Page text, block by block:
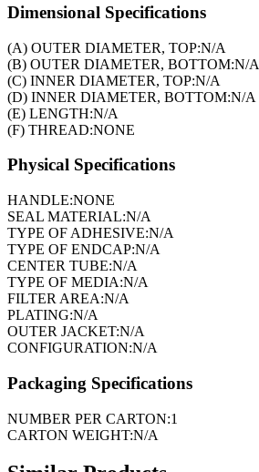
Dimensional Specifications
(A) OUTER DIAMETER, TOP:N/A
(B) OUTER DIAMETER, BOTTOM:N/A
(C) INNER DIAMETER, TOP:N/A
(D) INNER DIAMETER, BOTTOM:N/A
(E) LENGTH:N/A
(F) THREAD:NONE
Physical Specifications
HANDLE:NONE
SEAL MATERIAL:N/A
TYPE OF ADHESIVE:N/A
TYPE OF ENDCAP:N/A
CENTER TUBE:N/A
TYPE OF MEDIA:N/A
FILTER AREA:N/A
PLATING:N/A
OUTER JACKET:N/A
CONFIGURATION:N/A
Packaging Specifications
NUMBER PER CARTON:1
CARTON WEIGHT:N/A